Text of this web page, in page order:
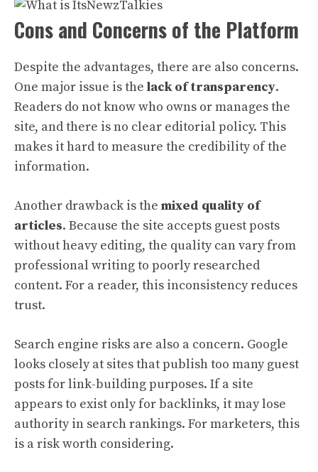
Cons and Concerns of the Platform
Despite the advantages, there are also concerns.
One major issue is the lack of transparency.
Readers do not know who owns or manages the
site, and there is no clear editorial policy. This
makes it hard to measure the credibility of the
information.
Another drawback is the mixed quality of
articles. Because the site accepts guest posts
without heavy editing, the quality can vary from
professional writing to poorly researched
content. For a reader, this inconsistency reduces
trust.
Search engine risks are also a concern. Google
looks closely at sites that publish too many guest
posts for link-building purposes. If a site
appears to exist only for backlinks, it may lose
authority in search rankings. For marketers, this
is a risk worth considering.